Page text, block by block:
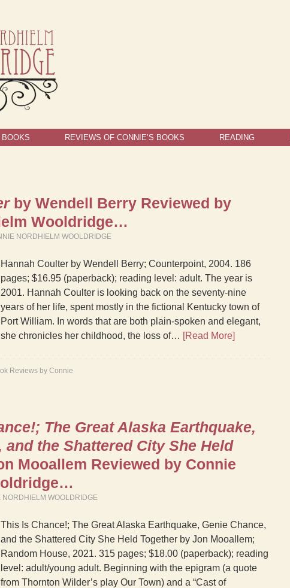
BOOKS REVIEWS OF CONNIE’S BOOKS READING
by Wendell Berry Reviewed by
Wooldridge…
NORDHIELM WOOLDRIDGE
Hannah Coulter by Wendell Berry; Counterpoint, 2004. 186
pages; $16.95 (paperback); reading level: adult. The year is
2001. Hannah Coulter is looking back on the seventy-nine
years of her life, spent mostly in the fictional Kentucky town of
Port William. In words that are both plain-spoken and elegant,
she chronicles her childhood, the loss of… [Read More]
Reviews by Connie
The Great Alaska Earthquake,
and the Shattered City She Held
Mooallem Reviewed by Connie
NORDHIELM WOOLDRIDGE
This Is Chance!; The Great Alaska Earthquake, Genie Chance,
and the Shattered City She Held Together by Jon Mooallem;
Random House, 2021. 315 pages; $18.00 (paperback); reading
level: adult/young adult. Beginning with the epigram (a quote
from Thornton Wilder’s play Our Town) and a “Cast of